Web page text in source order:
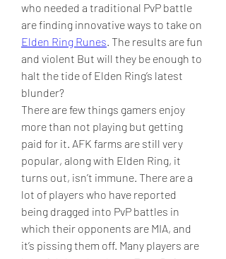
who needed a traditional PvP battle
Elden Ring Runes. The results are fun
and violent But will they be enough to
halt the tide of Elden Ring’s latest
blunder?
There are few things gamers enjoy
more than not playing but getting
paid for it. AFK farms are still very
popular, along with Elden Ring, it
turns out, isn’t immune. There are a
lot of players who have reported
being dragged into PvP battles in
which their opponents are MIA, and
it’s pissing them off. Many players are